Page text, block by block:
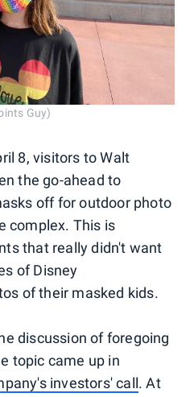
Guy)
8, visitors to Walt
the go-ahead to
off for outdoor photo
complex. This is
that really didn't want
of Disney
of their masked kids.
discussion of foregoing
topic came up in
investors' call. At